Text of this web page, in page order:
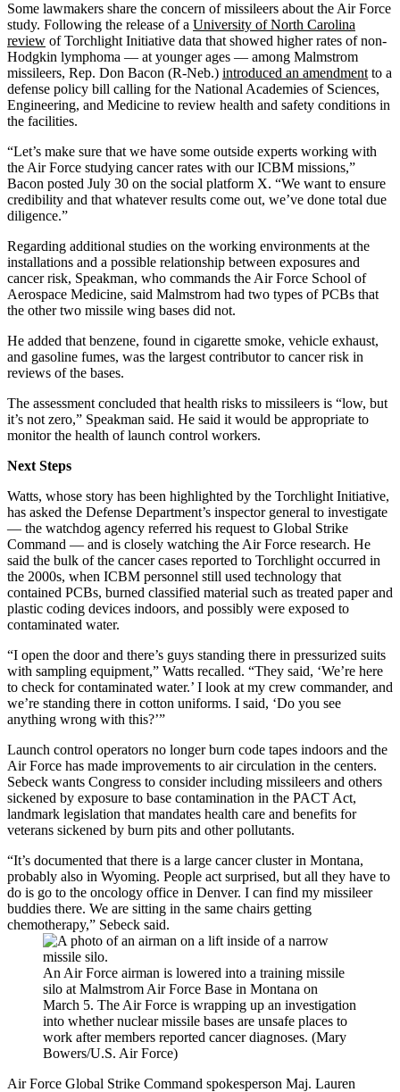
Some lawmakers share the concern of missileers about the Air Force
study. Following the release of a University of North Carolina
review of Torchlight Initiative data that showed higher rates of non-
Hodgkin lymphoma — at younger ages — among Malmstrom
missileers, Rep. Don Bacon (R-Neb.) introduced an amendment to a
defense policy bill calling for the National Academies of Sciences,
Engineering, and Medicine to review health and safety conditions in
the facilities.
“Let’s make sure that we have some outside experts working with
the Air Force studying cancer rates with our ICBM missions,”
Bacon posted July 30 on the social platform X. “We want to ensure
credibility and that whatever results come out, we’ve done total due
diligence.”
Regarding additional studies on the working environments at the
installations and a possible relationship between exposures and
cancer risk, Speakman, who commands the Air Force School of
Aerospace Medicine, said Malmstrom had two types of PCBs that
the other two missile wing bases did not.
He added that benzene, found in cigarette smoke, vehicle exhaust,
and gasoline fumes, was the largest contributor to cancer risk in
reviews of the bases.
The assessment concluded that health risks to missileers is “low, but
it’s not zero,” Speakman said. He said it would be appropriate to
monitor the health of launch control workers.
Next Steps
Watts, whose story has been highlighted by the Torchlight Initiative,
has asked the Defense Department’s inspector general to investigate
— the watchdog agency referred his request to Global Strike
Command — and is closely watching the Air Force research. He
said the bulk of the cancer cases reported to Torchlight occurred in
the 2000s, when ICBM personnel still used technology that
contained PCBs, burned classified material such as treated paper and
plastic coding devices indoors, and possibly were exposed to
contaminated water.
“I open the door and there’s guys standing there in pressurized suits
with sampling equipment,” Watts recalled. “They said, ‘We’re here
to check for contaminated water.’ I look at my crew commander, and
we’re standing there in cotton uniforms. I said, ‘Do you see
anything wrong with this?’”
Launch control operators no longer burn code tapes indoors and the
Air Force has made improvements to air circulation in the centers.
Sebeck wants Congress to consider including missileers and others
sickened by exposure to base contamination in the PACT Act,
landmark legislation that mandates health care and benefits for
veterans sickened by burn pits and other pollutants.
“It’s documented that there is a large cancer cluster in Montana,
probably also in Wyoming. People act surprised, but all they have to
do is go to the oncology office in Denver. I can find my missileer
buddies there. We are sitting in the same chairs getting
chemotherapy,” Sebeck said.
An Air Force airman is lowered into a training missile
silo at Malmstrom Air Force Base in Montana on
March 5. The Air Force is wrapping up an investigation
into whether nuclear missile bases are unsafe places to
work after members reported cancer diagnoses. (Mary
Bowers/U.S. Air Force)
Air Force Global Strike Command spokesperson Maj. Lauren